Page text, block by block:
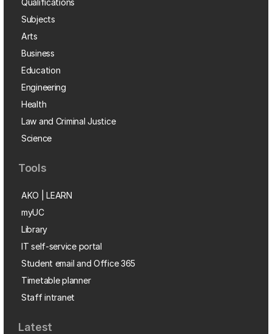
Qualifications
Subjects
Arts
Business
Education
Engineering
Health
Law and Criminal Justice
Science
Tools
AKO | LEARN
myUC
Library
IT self-service portal
Student email and Office 365
Timetable planner
Staff intranet
Latest